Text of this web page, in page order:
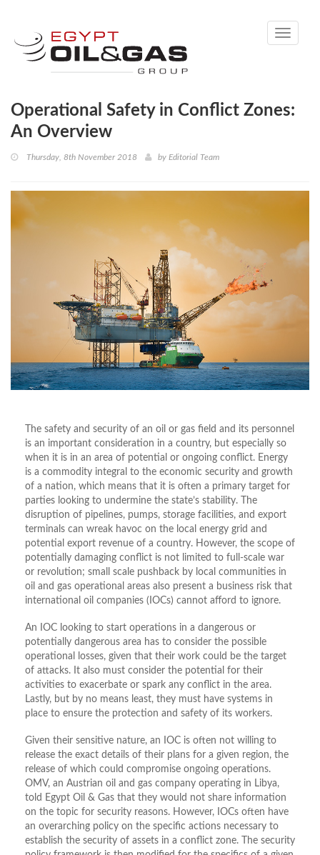
Toggle
Operational Safety in Conflict Zones:
An Overview
Thursday, 8th November 2018 by Editorial Team
The safety and security of an oil or gas field and its personnel
is an important consideration in a country, but especially so
when it is in an area of potential or ongoing conflict. Energy
is a commodity integral to the economic security and growth
of a nation, which means that it is often a primary target for
parties looking to undermine the state’s stability. The
disruption of pipelines, pumps, storage facilities, and export
terminals can wreak havoc on the local energy grid and
potential export revenue of a country. However, the scope of
potentially damaging conflict is not limited to full-scale war
or revolution; small scale pushback by local communities in
oil and gas operational areas also present a business risk that
international oil companies (IOCs) cannot afford to ignore.
An IOC looking to start operations in a dangerous or
potentially dangerous area has to consider the possible
operational losses, given that their work could be the target
of attacks. It also must consider the potential for their
activities to exacerbate or spark any conflict in the area.
Lastly, but by no means least, they must have systems in
place to ensure the protection and safety of its workers.
Given their sensitive nature, an IOC is often not willing to
release the exact details of their plans for a given region, the
release of which could compromise ongoing operations.
OMV, an Austrian oil and gas company operating in Libya,
told Egypt Oil & Gas that they would not share information
on the topic for security reasons. However, IOCs often have
an overarching policy on the specific actions necessary to
establish the security of assets in a conflict zone. The security